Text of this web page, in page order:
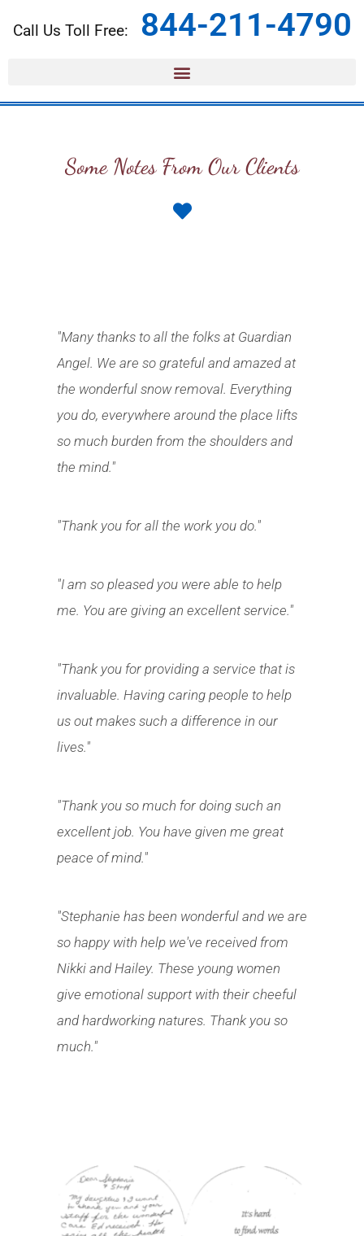
Call Us Toll Free: 844-211-4790
Some Notes From Our Clients
"Many thanks to all the folks at Guardian
Angel. We are so grateful and amazed at
the wonderful snow removal. Everything
you do, everywhere around the place lifts
so much burden from the shoulders and
the mind."
"Thank you for all the work you do."
"I am so pleased you were able to help
me. You are giving an excellent service."
"Thank you for providing a service that is
invaluable. Having caring people to help
us out makes such a difference in our
lives."
"Thank you so much for doing such an
excellent job. You have given me great
peace of mind."
"Stephanie has been wonderful and we are
so happy with help we've received from
Nikki and Hailey. These young women
give emotional support with their cheeful
and hardworking natures. Thank you so
much."